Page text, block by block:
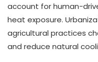
account for human-
heat exposure.
agricultural practices
and reduce natural